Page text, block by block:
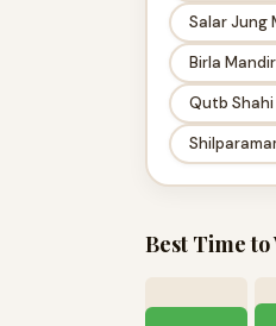
Salar Jung
Birla Mandir
Qutb Shahi
Best Time